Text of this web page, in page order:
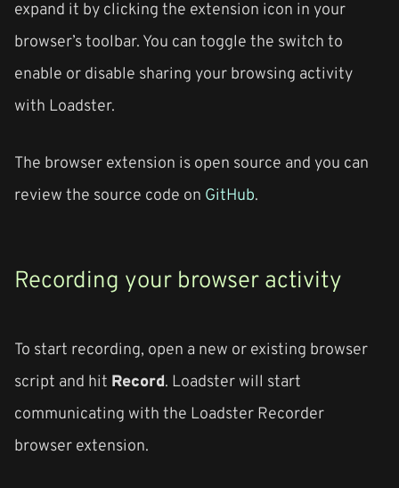
expand it by clicking the extension icon in your
browser’s toolbar. You can toggle the switch to
enable or disable sharing your browsing activity
with Loadster.
The browser extension is open source and you can
review the source code on GitHub.
Recording your browser activity
To start recording, open a new or existing browser
script and hit Record. Loadster will start
communicating with the Loadster Recorder
browser extension.